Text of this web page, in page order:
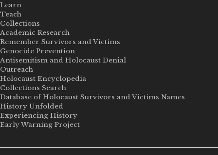
Learn
Teach
Collections
Academic Research
Remember Survivors and Victims
Genocide Prevention
Antisemitism and Holocaust Denial
Outreach
Holocaust Encyclopedia
Collections Search
Database of Holocaust Survivors and Victims Names
History Unfolded
Experiencing History
Early Warning Project